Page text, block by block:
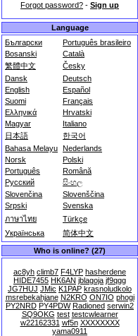
Forgot password? - Sign up
Language
Български
Português brasileiro
Bosanski
Català
繁體中文
Česky
Dansk
Deutsch
English
Español
Suomi
Français
Ελληνικά
Hrvatski
Magyar
Italiano
日本語
한국어
Bahasa Melayu Nederlands
Norsk
Polski
Português
Română
Русский
සිංහල
Slovenčina
Slovenščina
Srpski
Svenska
ภาษาไทย
Türkçe
Українська
简体中文
Who is online? (27)
ac8yh climb7 F4LYP hasherdene
HIDE7455 HK6AN jblagoja jf9qgg
JG7HUJ JMic K1PAP krasnoludkolo
msrebekahjane N2KRO ON7IO phogi
PY2NRD PY4PDW Radioned serwin2
SQ9OKG test testcwlearner
w22162331 wf5n XXXXXXXX
yama0911